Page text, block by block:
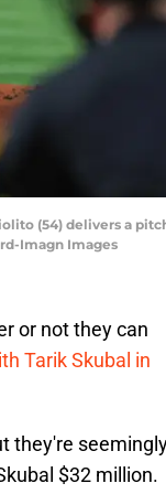
(54) delivers a
Imagn Images
or not they can
Tarik Skubal in
they're
$32 million.